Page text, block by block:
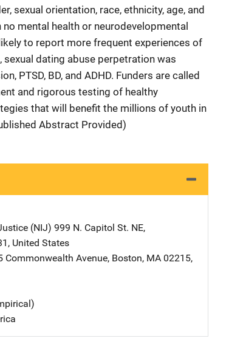
sexual orientation, race, ethnicity, age, and
mental health or neurodevelopmental
to report more frequent experiences of
dating abuse perpetration was
PTSD, BD, and ADHD. Funders are called
and rigorous testing of healthy
that will benefit the millions of youth in
Abstract Provided)
(NIJ) Address
999 N. Capitol St. NE,
, United States
Commonwealth Avenue, Boston, MA 02215,